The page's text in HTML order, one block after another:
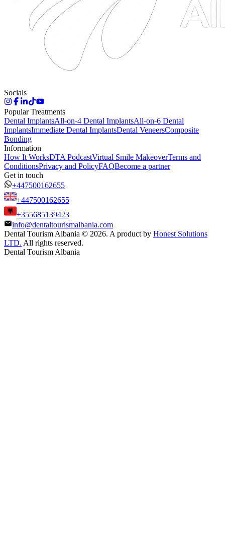
Socials
Popular Treatments
Dental ImplantsAll-on-4 Dental ImplantsAll-on-6 Dental
ImplantsImmediate Dental ImplantsDental VeneersComposite
Bonding
Information
How It WorksDTA PodcastVirtual Smile MakeoverTerms and
ConditionsPrivacy and PolicyFAQBecome a partner
Get in touch
+447500162655
+447500162655
+355685139423
info@dentaltourismalbania.com
Dental Tourism Albania © 2026. A product by Honest Solutions
LTD. All rights reserved.
Dental Tourism Albania